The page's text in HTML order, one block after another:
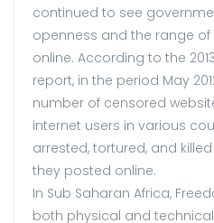
continued to see
openness and the range
online. According to the
report, in the period May
number of censored
internet users in various
arrested, tortured, and
they posted online.
In Sub Saharan Africa,
both physical and